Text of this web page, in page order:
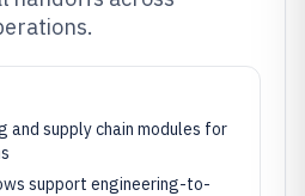
and supply chain modules for
support engineering-to-